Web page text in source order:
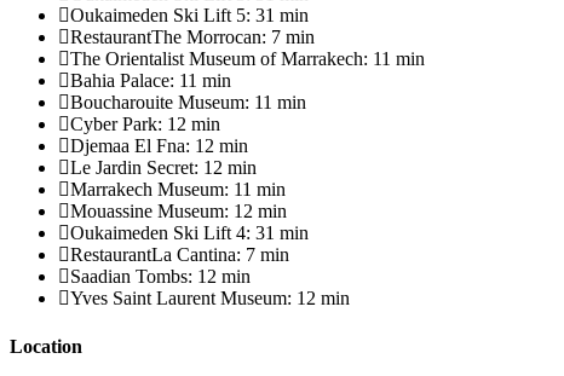
Oukaimeden Ski Lift 5: 31 min
RestaurantThe Morrocan: 7 min
The Orientalist Museum of Marrakech: 11 min
Bahia Palace: 11 min
Boucharouite Museum: 11 min
Cyber Park: 12 min
Djemaa El Fna: 12 min
Le Jardin Secret: 12 min
Marrakech Museum: 11 min
Mouassine Museum: 12 min
Oukaimeden Ski Lift 4: 31 min
RestaurantLa Cantina: 7 min
Saadian Tombs: 12 min
Yves Saint Laurent Museum: 12 min
Location